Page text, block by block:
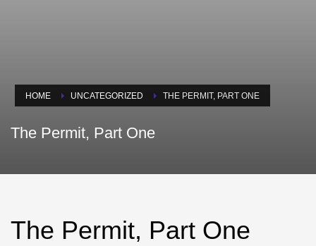
HOME UNCATEGORIZED THE PERMIT, PART ONE
The Permit, Part One
The Permit, Part One